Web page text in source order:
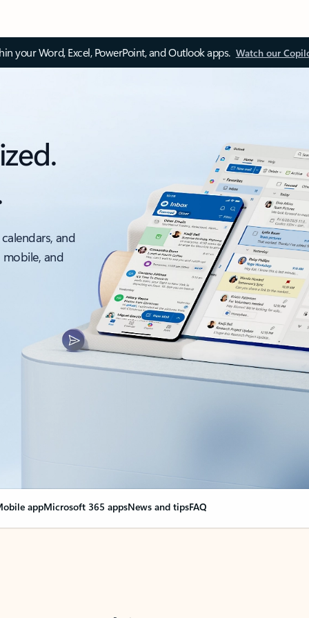
your Word, Excel, PowerPoint, and Outlook apps. Watch our
and
and
appMicrosoft 365 appsNews and tipsFAQ